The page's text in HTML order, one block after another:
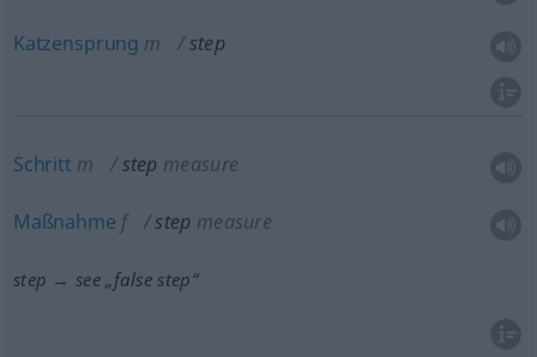
Katzensprung m step
Schritt m step measure
Maßnahme f step measure
step → see „false step“